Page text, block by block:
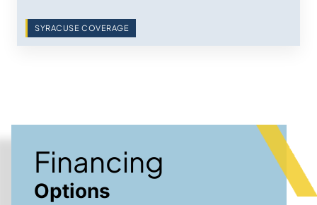
SYRACUSE COVERAGE
Financing
Options